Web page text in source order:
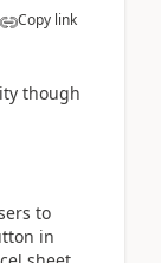
Copy link
though
to
in